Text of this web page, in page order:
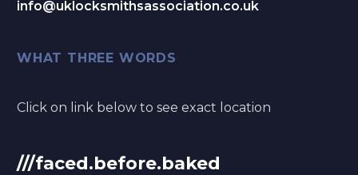
info@uklocksmithsassociation.co.uk
WHAT THREE WORDS
Click on link below to see exact location
///faced.before.baked